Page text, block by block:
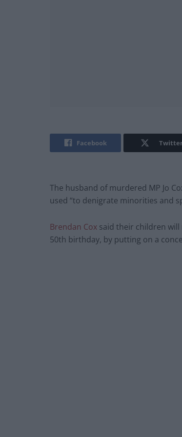
Facebook
The husband of murdered MP Jo
used “to denigrate minorities and
Brendan Cox said their children
50th birthday, by putting on a